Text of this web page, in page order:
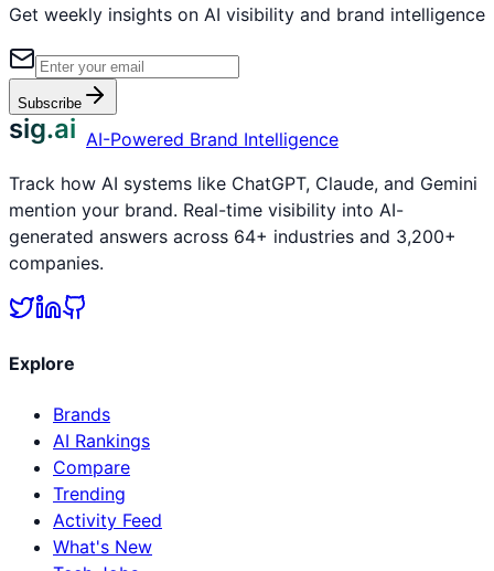
Get weekly insights on AI visibility and brand intelligence
Subscribe
sig.ai AI-Powered Brand Intelligence
Track how AI systems like ChatGPT, Claude, and Gemini
mention your brand. Real-time visibility into AI-
generated answers across 64+ industries and 3,200+
companies.
Explore
Brands
AI Rankings
Compare
Trending
Activity Feed
What's New